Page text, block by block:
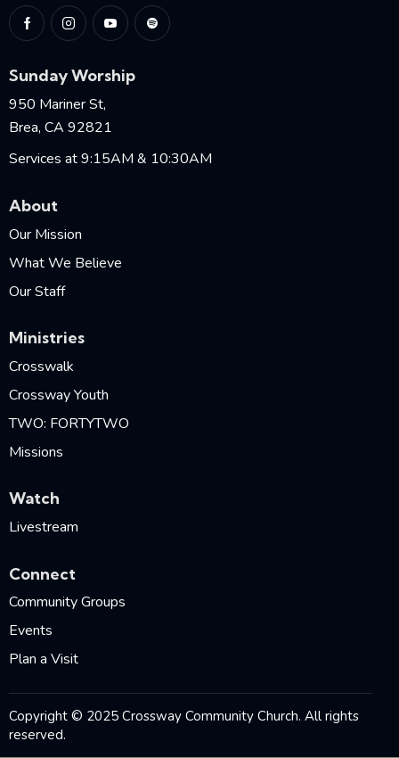
Sunday Worship
950 Mariner St,
Brea, CA 92821
Services at 9:15AM & 10:30AM
About
Our Mission
What We Believe
Our Staff
Ministries
Crosswalk
Crossway Youth
TWO: FORTYTWO
Missions
Watch
Livestream
Connect
Community Groups
Events
Plan a Visit
Copyright © 2025 Crossway Community Church. All rights
reserved.